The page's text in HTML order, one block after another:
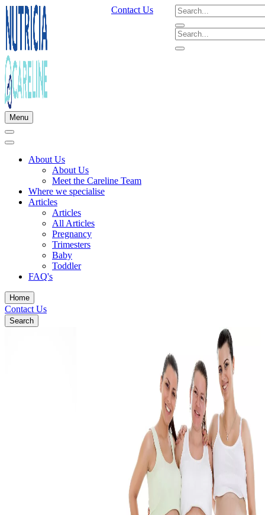
Contact Us
Menu
About Us
About Us
Meet the Careline Team
Where we specialise
Articles
Articles
All Articles
Pregnancy
Trimesters
Baby
Toddler
FAQ's
Home
Contact Us
Search